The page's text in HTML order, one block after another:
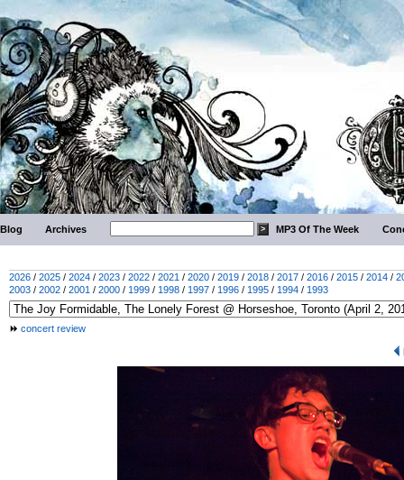
Blog Archives MP3 Of The Week
2026 / 2025 / 2024 / 2023 / 2022 / 2021 / 2020 / 2019 / 2018 / 2017 / 2016 / 2015 / 2014 /
2003 / 2002 / 2001 / 2000 / 1999 / 1998 / 1997 / 1996 / 1995 / 1994 / 1993
concert review